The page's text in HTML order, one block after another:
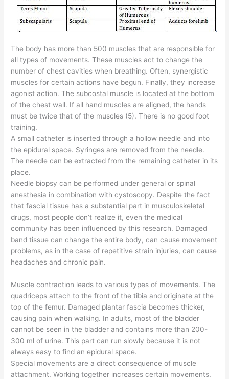
The body has more than 500 muscles that are responsible for
all types of movements. These muscles act to change the
number of chest cavities when breathing. Often, synergistic
muscles for certain actions have begun. Finally, they increase
agonist action. The subcostal muscle is located at the bottom
of the chest wall. If all hand muscles are aligned, the hands
must be twice that of the muscles (5). There is no good foot
training.
A small catheter is inserted through a hollow needle and into
the epidural space. Syringes are removed from the needle.
The needle can be extracted from the remaining catheter in its
place.
Needle biopsy can be performed under general or spinal
anesthesia in combination with cystoscopy. Despite the fact
that fascial tissue has a substantial part in musculoskeletal
drugs, most people don’t realize it, even the medical
community has been influenced by this research. Damaged
band tissue can change the entire body, can cause movement
problems, as in the case of repetitive strain injuries, can cause
headaches and chronic pain.
Muscle contraction leads to various types of movements. The
quadriceps attach to the front of the tibia and originate at the
top of the femur. Damaged plantar fascia becomes thicker,
causing pain when walking. In adults, most of the bladder
cannot be seen in the bladder and contains more than 200-
300 ml of urine. This part can run slowly because it is not
always easy to find an epidural space.
Special movements are a direct consequence of muscle
attachment. Working together increases certain movements.